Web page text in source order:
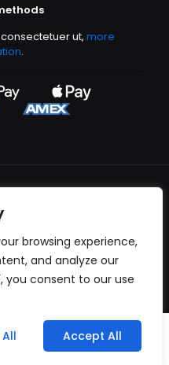
browsing experience,
and analyze our
you consent to our use
Accept All
ut, more
.
Kingfisher Productions